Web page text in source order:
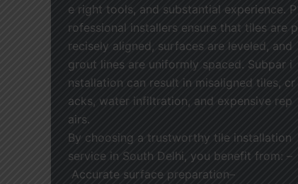
e right tools, and substantial experience. P
rofessional installers ensure that tiles are p
recisely aligned, surfaces are leveled, and
grout lines are uniformly spaced. Subpar i
nstallation can result in misaligned tiles, cr
acks, water infiltration, and expensive rep
airs.
By choosing a trustworthy tile installation
service in South Delhi, you benefit from: –
Accurate surface preparation–